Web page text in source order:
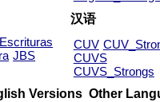
JBS
汉语
CUV
CUVS
CUVS_Strongs
Versions Other